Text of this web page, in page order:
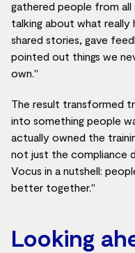
gathered people from
talking about what
shared stories, gave
pointed out things we
own."
The result transformed
into something people
actually owned the
not just the compliance
Vocus in a nutshell:
better together."
Looking